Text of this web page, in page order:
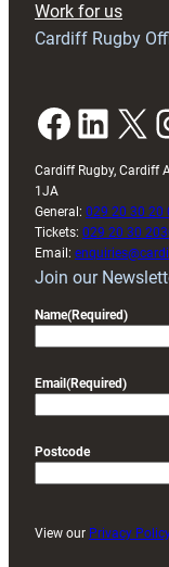
Work for us
Cardiff Rugby
Facebook LinkedIn X
Cardiff Rugby, Cardiff
1JA
General: 029 20 30 20
Tickets: 029 20 30
Email:
Join our
Name(Required)
Email (Required)
Postcode
View our Privacy